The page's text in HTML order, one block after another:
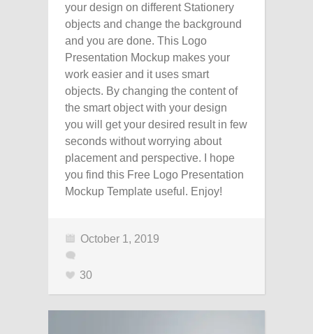
your design on different Stationery
objects and change the background
and you are done. This Logo
Presentation Mockup makes your
work easier and it uses smart
objects. By changing the content of
the smart object with your design
you will get your desired result in few
seconds without worrying about
placement and perspective. I hope
you find this Free Logo Presentation
Mockup Template useful. Enjoy!
October 1, 2019
30